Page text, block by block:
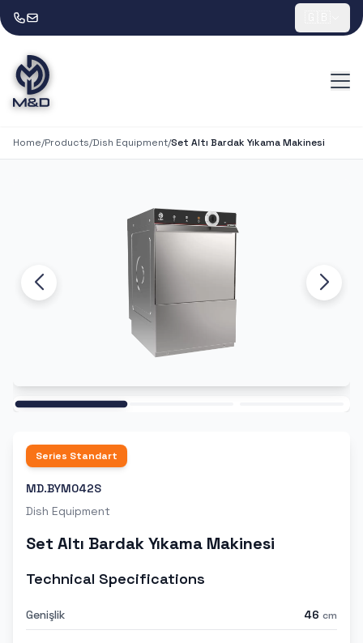
Home/Products/Dish Equipment/Set Altı Bardak Yıkama Makinesi
Series Standart
MD.BYM042S
Dish Equipment
Set Altı Bardak Yıkama Makinesi
Technical Specifications
Genişlik 46 cm